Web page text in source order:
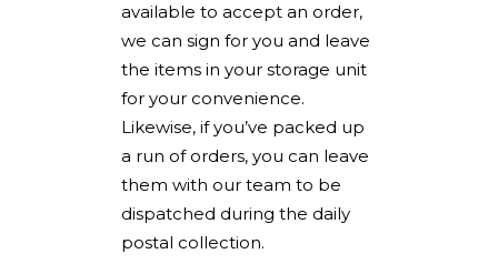
available to accept an order,
we can sign for you and leave
the items in your storage unit
for your convenience.
Likewise, if you’ve packed up
a run of orders, you can leave
them with our team to be
dispatched during the daily
postal collection.